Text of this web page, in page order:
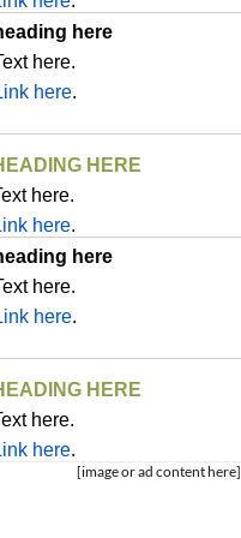
here
here.
here.
HERE
here.
here.
here
here.
here.
HERE
here.
here.
[image or ad content here]